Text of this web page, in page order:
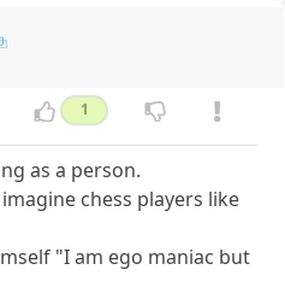
1
as a person.
chess players like
"I am ego maniac but